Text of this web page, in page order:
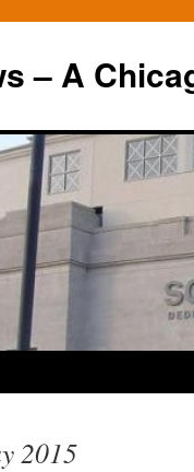
– A
2015